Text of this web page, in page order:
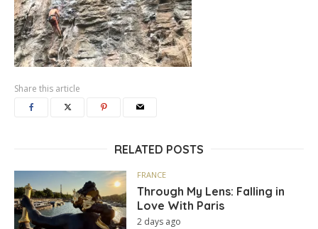
Share this article
RELATED POSTS
FRANCE
Through My Lens: Falling in
Love With Paris
2 days ago